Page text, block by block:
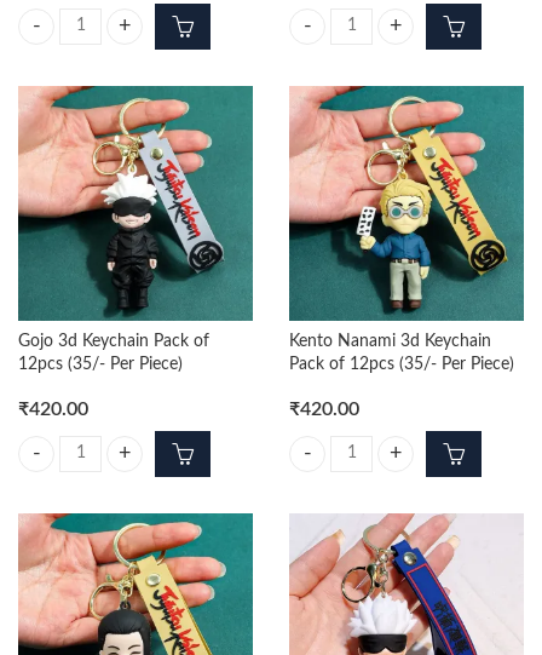
Ryomen Sukuna Trending 3d Keychain Pack of 12pcs (35/- Per Piece)
Itadori 3d Keychain Pack of
Gojo 3d Keychain Pack of
12pcs (35/- Per Piece)
₹420.00
Gojo 3d Keychain Pack of 12pcs (35/- Per Piece) quantity
Kento Nanami 3d Keychain
Pack of 12pcs (35/- Per Piece)
₹420.00
Kento Nanami 3d Keychain Pack